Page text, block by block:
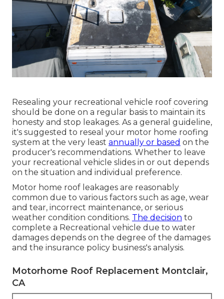
Resealing your recreational vehicle roof covering
should be done on a regular basis to maintain its
honesty and stop leakages. As a general guideline,
it's suggested to reseal your motor home roofing
system at the very least annually or based on the
producer's recommendations. Whether to leave
your recreational vehicle slides in or out depends
on the situation and individual preference.
Motor home roof leakages are reasonably
common due to various factors such as age, wear
and tear, incorrect maintenance, or serious
weather condition conditions. The decision to
complete a Recreational vehicle due to water
damages depends on the degree of the damages
and the insurance policy business's analysis.
Motorhome Roof Replacement Montclair,
CA